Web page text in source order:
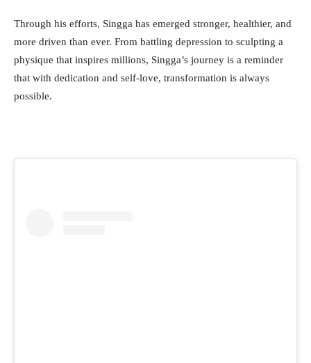
Through his efforts, Singga has emerged stronger, healthier, and
more driven than ever. From battling depression to sculpting a
physique that inspires millions, Singga’s journey is a reminder
that with dedication and self-love, transformation is always
possible.